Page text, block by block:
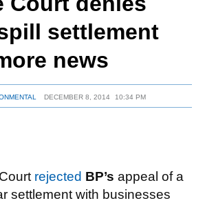
SUBSCRIBE
ABOUTsettlement
news
DECEMBER 8, 2014 10:34 PM
rejected BP’s appeal of a
settlement with businesses